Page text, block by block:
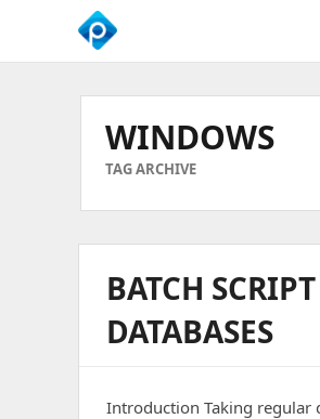
We
Business
Growth
WINDOWS
TAG ARCHIVE
BATCH
DATABASES
Introduction Taking regular